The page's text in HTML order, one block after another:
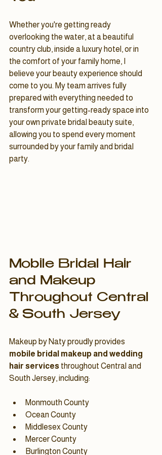
Whether you're getting ready
overlooking the water, at a beautiful
country club, inside a luxury hotel, or in
the comfort of your family home, I
believe your beauty experience should
come to you. My team arrives fully
prepared with everything needed to
transform your getting-ready space into
your own private bridal beauty suite,
allowing you to spend every moment
surrounded by your family and bridal
party.
Mobile Bridal Hair
and Makeup
Throughout Central
& South Jersey
Makeup by Naty proudly provides
mobile bridal makeup and wedding
hair services throughout Central and
South Jersey, including:
Monmouth County
Ocean County
Middlesex County
Mercer County
Burlington County